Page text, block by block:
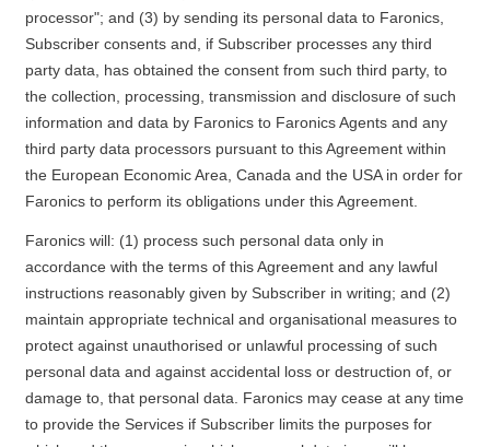
processor"; and (3) by sending its personal data to Faronics,
Subscriber consents and, if Subscriber processes any third
party data, has obtained the consent from such third party, to
the collection, processing, transmission and disclosure of such
information and data by Faronics to Faronics Agents and any
third party data processors pursuant to this Agreement within
the European Economic Area, Canada and the USA in order for
Faronics to perform its obligations under this Agreement.
Faronics will: (1) process such personal data only in
accordance with the terms of this Agreement and any lawful
instructions reasonably given by Subscriber in writing; and (2)
maintain appropriate technical and organisational measures to
protect against unauthorised or unlawful processing of such
personal data and against accidental loss or destruction of, or
damage to, that personal data. Faronics may cease at any time
to provide the Services if Subscriber limits the purposes for